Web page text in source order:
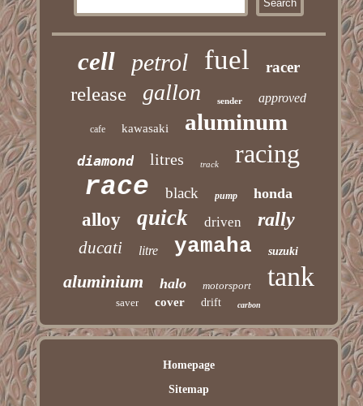
cell petrol fuel racer
release gallon sender approved
cafe kawasaki aluminum
diamond litres track racing
race black pump honda
alloy quick driven rally
ducati litre yamaha suzuki
aluminium halo motorsport tank
saver cover drift carbon
Homepage
Sitemap